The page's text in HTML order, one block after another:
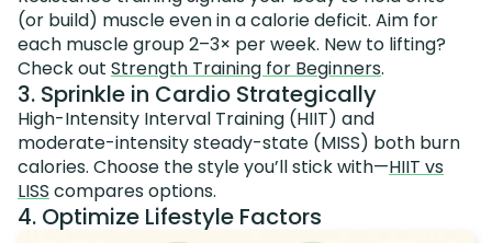
(or build) muscle even in a calorie deficit. Aim for
each muscle group 2–3× per week. New to lifting?
Check out Strength Training for Beginners.
3. Sprinkle in Cardio Strategically
High-Intensity Interval Training (HIIT) and
moderate-intensity steady-state (MISS) both burn
calories. Choose the style you’ll stick with—HIIT vs
LISS compares options.
4. Optimize Lifestyle Factors